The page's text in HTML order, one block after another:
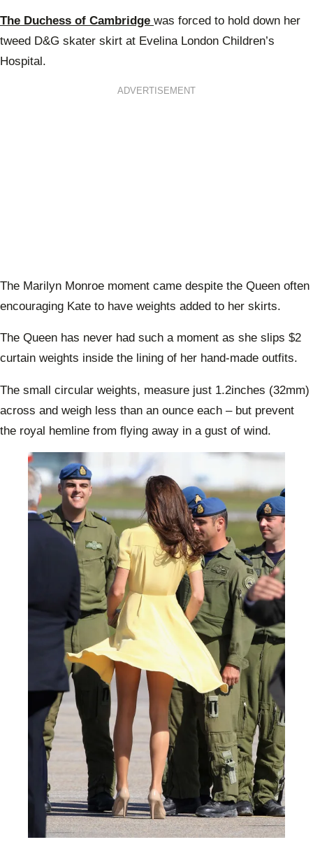
The Duchess of Cambridge was forced to hold down her
tweed D&G skater skirt at Evelina London Children’s
Hospital.
ADVERTISEMENT
The Marilyn Monroe moment came despite the Queen often
encouraging Kate to have weights added to her skirts.
The Queen has never had such a moment as she slips $2
curtain weights inside the lining of her hand-made outfits.
The small circular weights, measure just 1.2inches (32mm)
across and weigh less than an ounce each – but prevent
the royal hemline from flying away in a gust of wind.